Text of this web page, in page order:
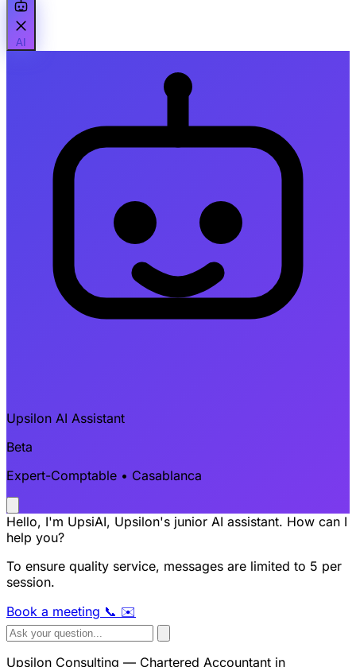
AI
Upsilon AI Assistant
Beta
Expert-Comptable • Casablanca
Hello, I'm UpsiAI, Upsilon's junior AI assistant. How can I
help you?
To ensure quality service, messages are limited to 5 per
session.
Book a meeting 📞 ✉️
Upsilon Consulting — Chartered Accountant in